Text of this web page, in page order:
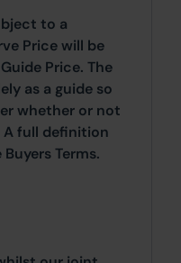
to a
Price will be
Price. The
as a guide so
whether or not
full definition
Terms.